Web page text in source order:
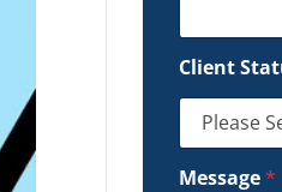
Client
Message*